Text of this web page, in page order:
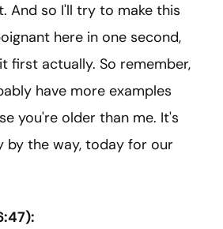
And so I'll try to make this
here in one second,
first actually. So remember,
have more examples
you're older than me. It's
by the way, today for our